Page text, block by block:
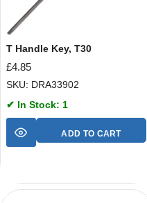
T Handle Key, T30
£4.85
SKU: DRA33902
✔ In Stock: 1
ADD TO CART